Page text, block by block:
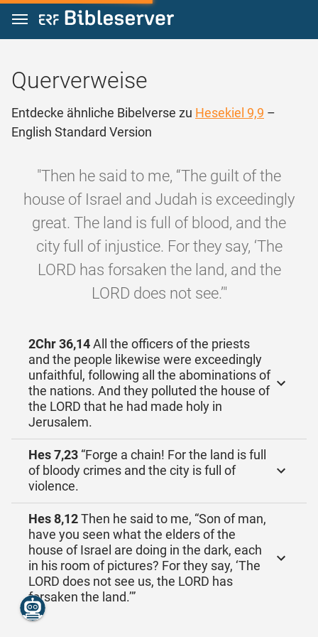
Zum Inhalt springen
Querverweise
Entdecke ähnliche Bibelverse zu Hesekiel 9,9 –
English Standard Version
"Then he said to me, “The guilt of the
house of Israel and Judah is exceedingly
great. The land is full of blood, and the
city full of injustice. For they say, ‘The
LORD has forsaken the land, and the
LORD does not see.’"
2Chr 36,14All the officers of the priests
and the people likewise were exceedingly
unfaithful, following all the abominations of
the nations. And they polluted the house of
the LORD that he had made holy in
Jerusalem.
Hes 7,23 “Forge a chain! For the land is full
of bloody crimes and the city is full of
violence.
Hes 8,12Then he said to me, “Son of man,
have you seen what the elders of the
house of Israel are doing in the dark, each
in his room of pictures? For they say, ‘The
LORD does not see us, the LORD has
forsaken the land.’”